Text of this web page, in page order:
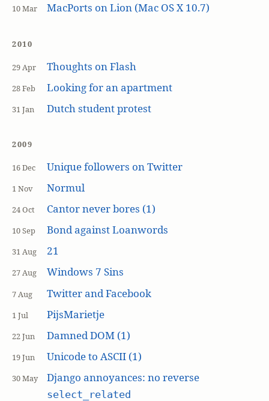
10 Mar MacPorts on Lion (Mac OS X 10.7)
2010
29 Apr Thoughts on Flash
28 Feb Looking for an apartment
31 Jan Dutch student protest
2009
16 Dec Unique followers on Twitter
1 Nov Normul
24 Oct Cantor never bores (1)
10 Sep Bond against Loanwords
31 Aug 21
27 Aug Windows 7 Sins
7 Aug Twitter and Facebook
1 Jul PijsMarietje
22 Jun Damned DOM (1)
19 Jun Unicode to ASCII (1)
30 May Django annoyances: no reverse
select_related